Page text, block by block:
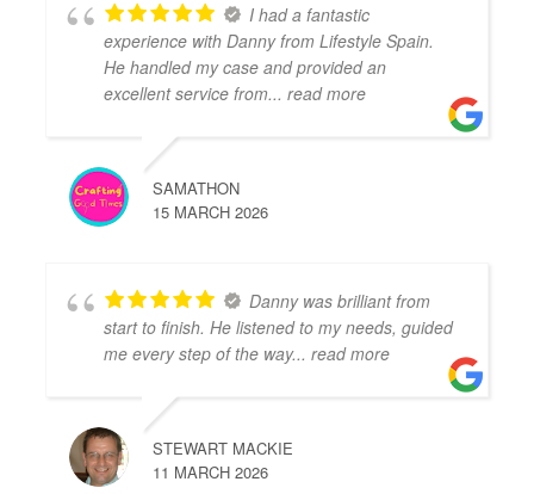
I had a fantastic
experience with Danny from Lifestyle Spain.
He handled my case and provided an
excellent service from... read more
SAMATHON
15 MARCH 2026
Danny was brilliant from
start to finish. He listened to my needs, guided
me every step of the way... read more
STEWART MACKIE
11 MARCH 2026